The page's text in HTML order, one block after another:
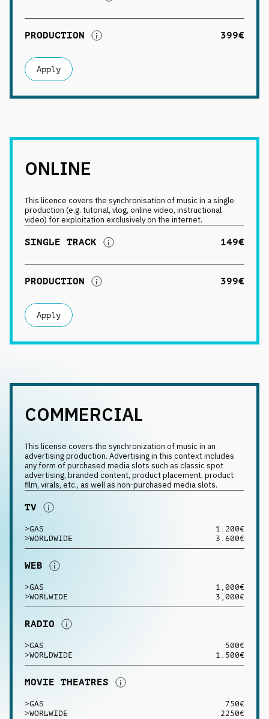
PRODUCTION 399€
Apply
ONLINE
This licence covers the synchronisation of music in a single
production (e.g. tutorial, vlog, online video, instructional
video) for exploitation exclusively on the internet.
SINGLE TRACK 149€
PRODUCTION 399€
Apply
COMMERCIAL
This license covers the synchronization of music in an
advertising production. Advertising in this context includes
any form of purchased media slots such as classic spot
advertising, branded content, product placement, product
film, virals, etc., as well as non-purchased media slots.
TV
>GAS
1.200€
>WORLDWIDE 3.600€
WEB
>GAS
1,000€
>WORLWIDE 3,000€
RADIO
>GAS
500€
>WORLDWIDE 1.500€
MOVIE THEATRES
>GAS
750€
>WORLWIDE 2250€